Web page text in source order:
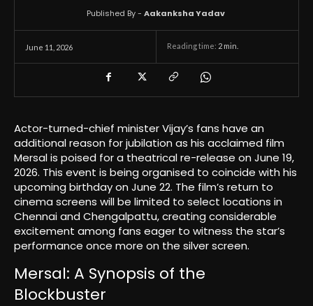
June 11, 2026 Reading time: 2 min.
Published By - Aakanksha Yadav
Actor-turned-chief minister Vijay’s fans have an
additional reason for jubilation as his acclaimed film
Mersal is poised for a theatrical re-release on June 19,
2026. This event is being organised to coincide with his
upcoming birthday on June 22. The film’s return to
cinema screens will be limited to select locations in
Chennai and Chengalpattu, creating considerable
excitement among fans eager to witness the star’s
performance once more on the silver screen.
Mersal: A Synopsis of the
Blockbuster